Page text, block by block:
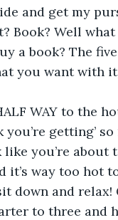
and get my
Book? Well
a book? The
you want with
WAY to the
getting’
like you’re about
it’s way too hot
down and relax!
to three and